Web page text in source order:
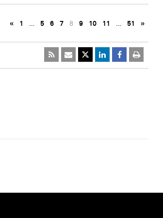
« 1 … 5 6 7 8 9 10 11 … 51 »